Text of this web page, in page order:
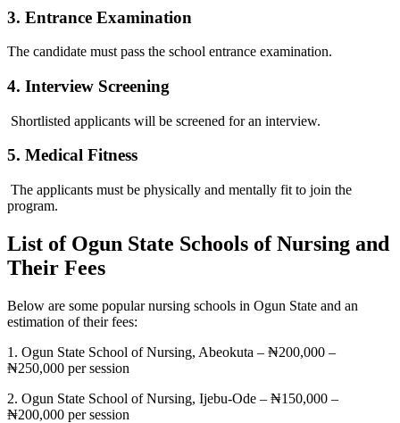
3. Entrance Examination
The candidate must pass the school entrance examination.
4. Interview Screening
Shortlisted applicants will be screened for an interview.
5. Medical Fitness
The applicants must be physically and mentally fit to join the
program.
List of Ogun State Schools of Nursing and
Their Fees
Below are some popular nursing schools in Ogun State and an
estimation of their fees:
1. Ogun State School of Nursing, Abeokuta – ₦200,000 –
₦250,000 per session
2. Ogun State School of Nursing, Ijebu-Ode – ₦150,000 –
₦200,000 per session